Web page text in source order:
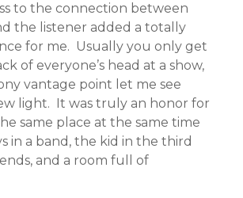
to the connection between
the listener added a totally
for me. Usually you only get
of everyone’s head at a show,
vantage point let me see
light. It was truly an honor for
same place at the same time
in a band, the kid in the third
and a room full of